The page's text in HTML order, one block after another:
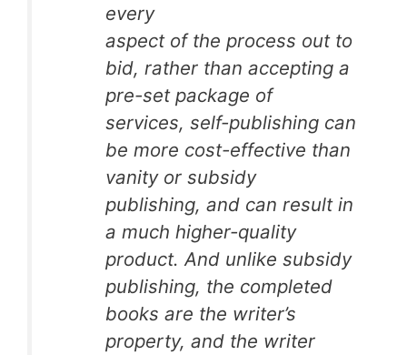
every
aspect of the process out to
bid, rather than accepting a
pre-set package of
services, self-publishing can
be more cost-effective than
vanity or subsidy
publishing, and can result in
a much higher-quality
product. And unlike subsidy
publishing, the completed
books are the writer’s
property, and the writer